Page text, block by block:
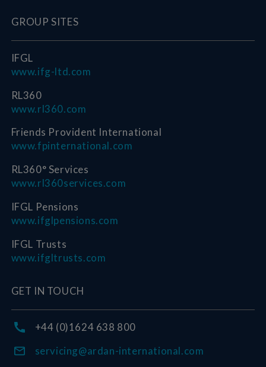
GROUP SITES
IFGL
www.ifg-ltd.com
RL360
www.rl360.com
Friends Provident International
www.fpinternational.com
RL360° Services
www.rl360services.com
IFGL Pensions
www.ifglpensions.com
IFGL Trusts
www.ifgltrusts.com
GET IN TOUCH
+44 (0)1624 638 800
servicing@ardan-international.com